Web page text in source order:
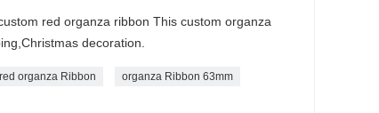
red organza ribbon This custom organza
decoration.
organza Ribbon organza Ribbon 63mm